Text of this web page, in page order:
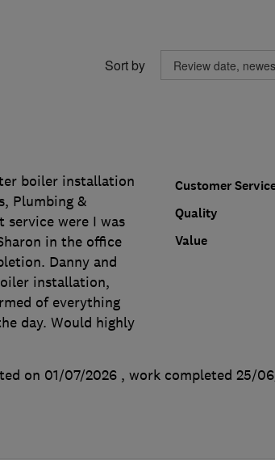
Sort by
Customer
Quality
Value
boiler installation
Plumbing &
service were I was
in the office
Danny and
installation,
of everything
day. Would highly
on 01/07/2026 , work completed 25/